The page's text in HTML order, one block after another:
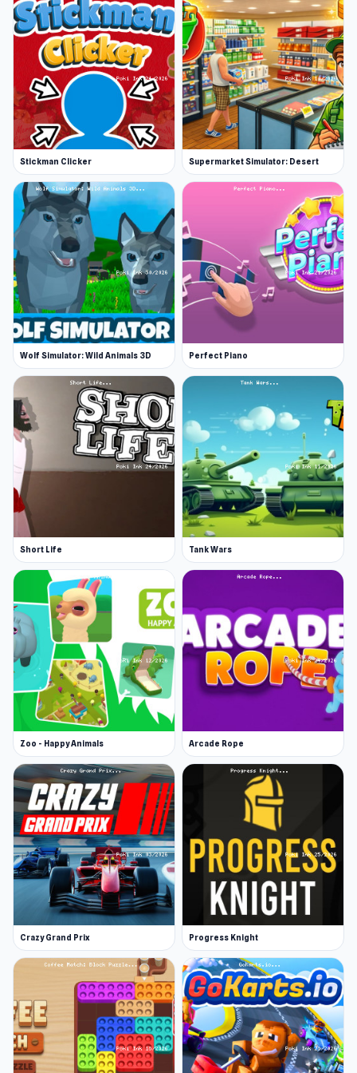
Release Date
November 2023 (Android)
June 2024 (WebGL)
Platforms
Web browser (desktop and mobile)
Android
Stickman Clicker Supermarket Simulator: Desert
Wolf Simulator: Wild Animals 3D Perfect Piano
Short Life Tank Wars
Zoo - Happy Animals Arcade Rope
Crazy Grand Prix Progress Knight